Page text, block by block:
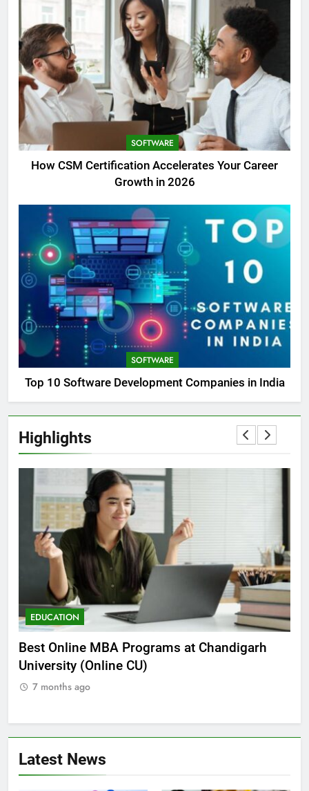
SOFTWARE
How CSM Certification Accelerates Your Career
Growth in 2026
SOFTWARE
Top 10 Software Development Companies in India
Highlights
EDUCATION
Best Online MBA Programs at Chandigarh
University (Online CU)
7 months ago
Latest News